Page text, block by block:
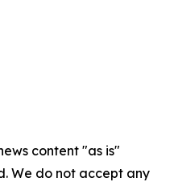
content "as is"
We do not accept any